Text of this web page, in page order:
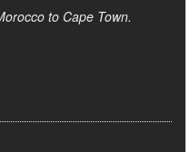
to Cape Town.